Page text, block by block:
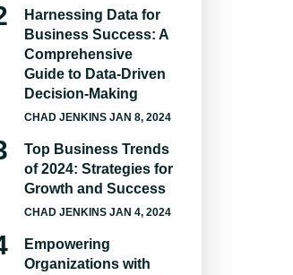
Harnessing Data for
Business Success: A
Comprehensive
Guide to Data-Driven
Decision-Making
CHAD JENKINSJAN 8, 2024
Top Business Trends
of 2024: Strategies for
Growth and Success
CHAD JENKINSJAN 4, 2024
Empowering
Organizations with